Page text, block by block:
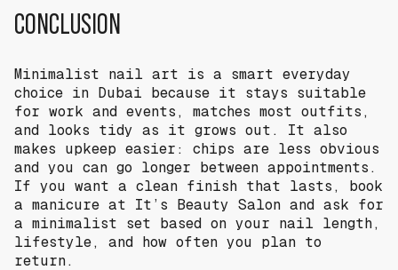
CONCLUSION
Minimalist nail art is a smart everyday
choice in Dubai because it stays suitable
for work and events, matches most outfits,
and looks tidy as it grows out. It also
makes upkeep easier: chips are less obvious
and you can go longer between appointments.
If you want a clean finish that lasts, book
a manicure at It’s Beauty Salon and ask for
a minimalist set based on your nail length,
lifestyle, and how often you plan to
return.